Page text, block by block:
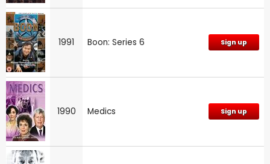
1991 Boon: Series 6 Sign up
1990 Medics Sign up